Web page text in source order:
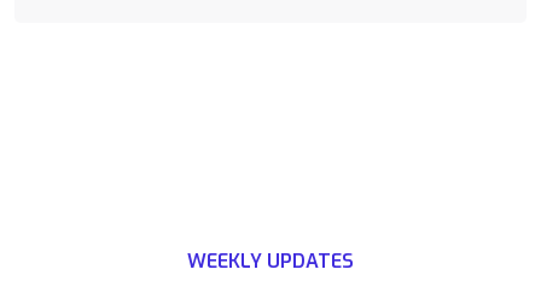
WEEKLY UPDATES